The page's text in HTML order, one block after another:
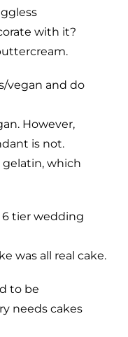
with it?
vegan and do
However,
is not.
which
6 tier wedding
was all real cake.
to be
needs cakes